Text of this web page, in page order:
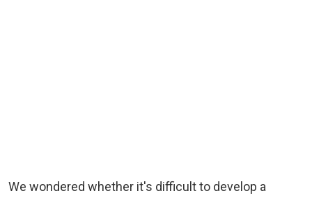
We wondered whether it's difficult to develop a